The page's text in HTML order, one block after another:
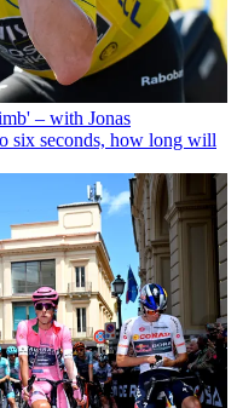
– with Jonas
six seconds, how long will